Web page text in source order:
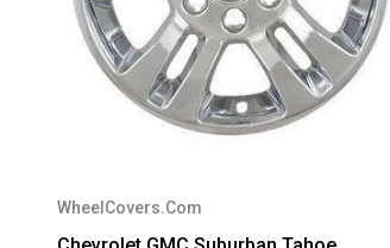
WheelCovers.Com